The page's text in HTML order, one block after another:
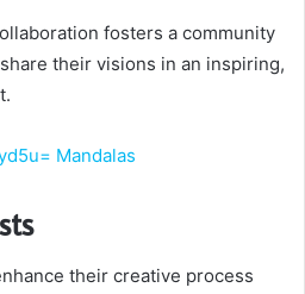
fosters a community
their visions in an inspiring,
Mandalas
their creative process